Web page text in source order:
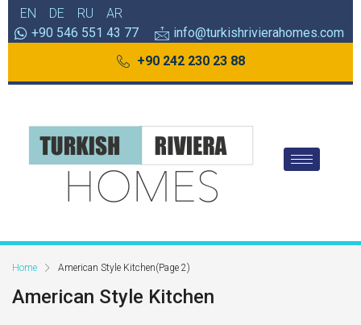
EN DE RU
AR
+90 546 551 43 77
info@turkishrivierahomes.com
+90 242 230 23 88
Home American Style Kitchen(Page 2)
American Style Kitchen